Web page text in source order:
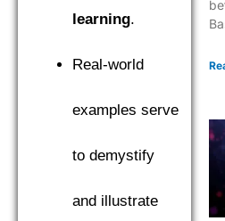
learning.
Real-world
examples serve
to demystify
and illustrate
K-